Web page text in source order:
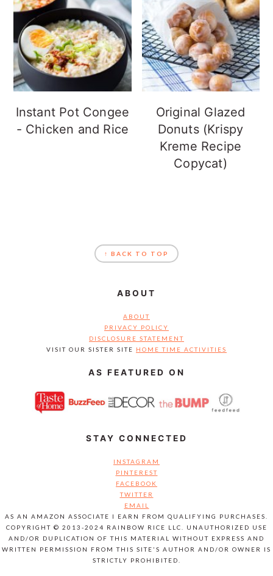
Instant Pot Congee
- Chicken and Rice
Original Glazed
Donuts (Krispy
Kreme Recipe
Copycat)
↑ BACK TO TOP
ABOUT
ABOUT
PRIVACY POLICY
DISCLOSURE STATEMENT
VISIT OUR SISTER SITE HOME TIME ACTIVITIES
AS FEATURED ON
STAY CONNECTED
INSTAGRAM
PINTEREST
FACEBOOK
TWITTER
EMAIL
AS AN AMAZON ASSOCIATE I EARN FROM QUALIFYING PURCHASES.
COPYRIGHT © 2013-2024 RAINBOW RICE LLC. UNAUTHORIZED USE
AND/OR DUPLICATION OF THIS MATERIAL WITHOUT EXPRESS AND
WRITTEN PERMISSION FROM THIS SITE'S AUTHOR AND/OR OWNER IS
STRICTLY PROHIBITED.